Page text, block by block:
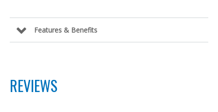
Features & Benefits
REVIEWS